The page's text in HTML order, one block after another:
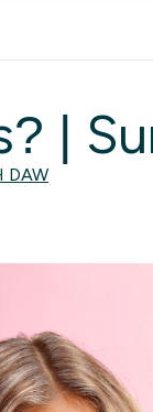
|
DAW